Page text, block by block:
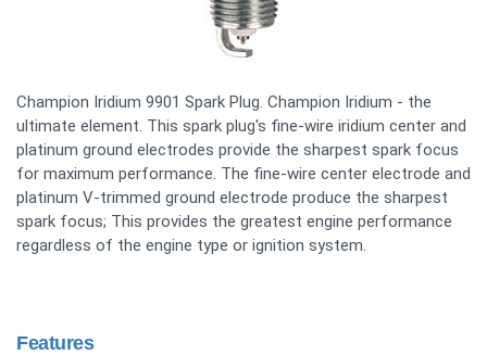
Champion Iridium 9901 Spark Plug. Champion Iridium - the
ultimate element. This spark plug's fine-wire iridium center and
platinum ground electrodes provide the sharpest spark focus
for maximum performance. The fine-wire center electrode and
platinum V-trimmed ground electrode produce the sharpest
spark focus; This provides the greatest engine performance
regardless of the engine type or ignition system.
Features